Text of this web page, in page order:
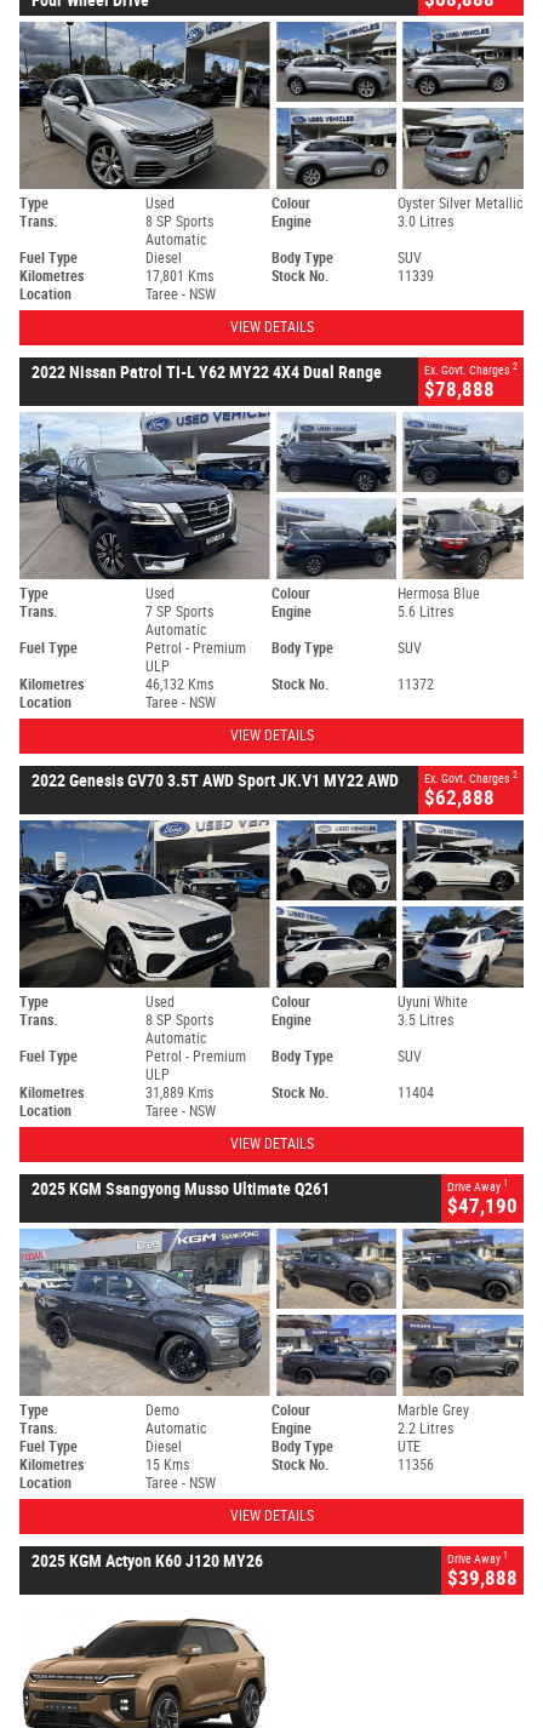
Type Used Colour
Oyster Silver Metallic
Trans.
8 SP Sports
Automatic
Engine 3.0 Litres
Fuel Type Diesel Body Type
SUV
Kilometres
17,801 Kms Stock No.
11339
Location
Taree - NSW
VIEW DETAILS
2022 Nissan Patrol TI-L Y62 MY22 4X4 Dual Range Ex. Govt. Charges 2
$78,888
Type Used Colour
Hermosa Blue
Trans.
7 SP Sports
Automatic
Engine 5.6 Litres
Fuel Type
Petrol - Premium
ULP
Body Type SUV
Kilometres 46,132 Kms Stock No.
11372
Location
Taree - NSW
VIEW DETAILS
2022 Genesis GV70 3.5T AWD Sport JK.V1 MY22 AWD Ex. Govt. Charges 2
$62,888
Type Used Colour
Uyuni White
Trans.
8 SP Sports
Automatic
Engine 3.5 Litres
Fuel Type
Petrol - Premium
ULP
Body Type SUV
Kilometres 31,889 Kms Stock No.
11404
Location
Taree - NSW
VIEW DETAILS
2025 KGM Ssangyong Musso Ultimate Q261 Drive Away 1
$47,190
Type Demo Colour
Marble Grey
Trans.
Automatic Engine
2.2 Litres
Fuel Type
Diesel Body Type
UTE
Kilometres
15 Kms Stock No.
11356
Location
Taree - NSW
VIEW DETAILS
2025 KGM Actyon K60 J120 MY26 Drive Away 1
$39,888